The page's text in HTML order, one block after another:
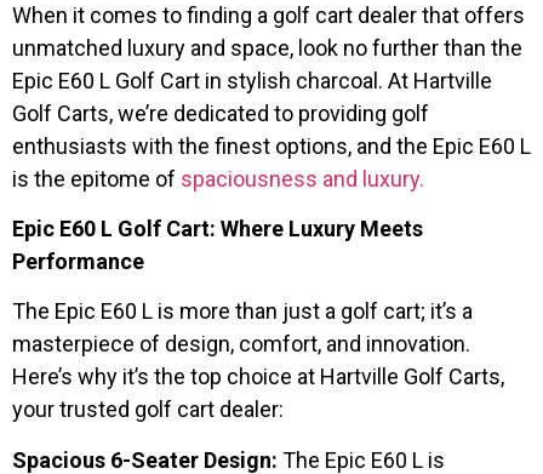
When it comes to finding a golf cart dealer that offers
unmatched luxury and space, look no further than the
Epic E60 L Golf Cart in stylish charcoal. At Hartville
Golf Carts, we’re dedicated to providing golf
enthusiasts with the finest options, and the Epic E60 L
is the epitome of spaciousness and luxury.
Epic E60 L Golf Cart: Where Luxury Meets
Performance
The Epic E60 L is more than just a golf cart; it’s a
masterpiece of design, comfort, and innovation.
Here’s why it’s the top choice at Hartville Golf Carts,
your trusted golf cart dealer:
Spacious 6-Seater Design: The Epic E60 L is